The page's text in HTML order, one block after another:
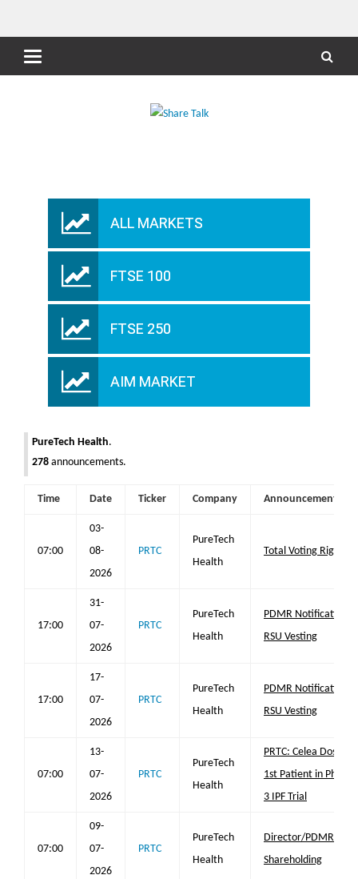
ALL MARKETS
FTSE 100
FTSE 250
AIM MARKET
PureTech Health.
278 announcements.
Time Date Ticker Company Announcement
07:00
03-
08-
2026
PRTC
PureTech
Health
Total Voting Rights
17:00
31-
07-
2026
PRTC
PureTech
Health
PDMR Notification
RSU Vesting
17:00
17-
07-
2026
PRTC
PureTech
Health
PDMR Notification
RSU Vesting
07:00
13-
07-
2026
PRTC
PureTech
Health
PRTC: Celea Doses
1st Patient in Phase
3 IPF Trial
07:00
09-
07-
2026
PRTC
PureTech
Health
Director/PDMR
Shareholding